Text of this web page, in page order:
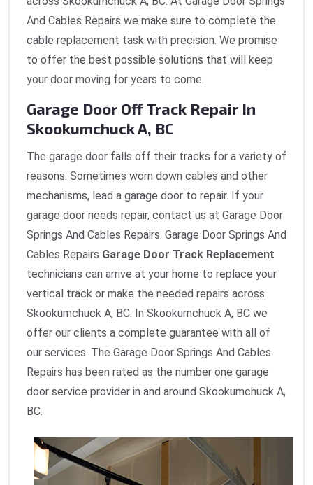
And Cables Repairs we make sure to complete the
cable replacement task with precision. We promise
to offer the best possible solutions that will keep
your door moving for years to come.
Garage Door Off Track Repair In
Skookumchuck A, BC
The garage door falls off their tracks for a variety of
reasons. Sometimes worn down cables and other
mechanisms, lead a garage door to repair. If your
garage door needs repair, contact us at Garage Door
Springs And Cables Repairs. Garage Door Springs And
Cables Repairs Garage Door Track Replacement
technicians can arrive at your home to replace your
vertical track or make the needed repairs across
Skookumchuck A, BC. In Skookumchuck A, BC we
offer our clients a complete guarantee with all of
our services. The Garage Door Springs And Cables
Repairs has been rated as the number one garage
door service provider in and around Skookumchuck A,
BC.